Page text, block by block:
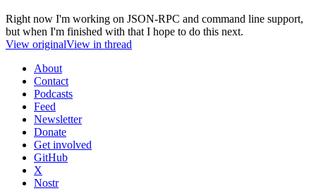
Right now I'm working on JSON-RPC and command line support,
but when I'm finished with that I hope to do this next.
View originalView in thread
About
Contact
Podcasts
Feed
Newsletter
Donate
Get involved
GitHub
X
Nostr